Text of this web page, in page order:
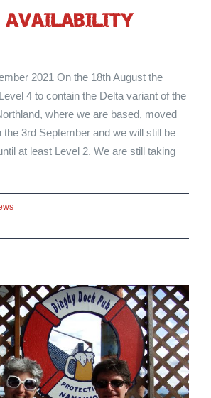
AVAILABILITY
2021 On the 18th August the
4 to contain the Delta variant of the
where we are based, moved
the 3rd September and we will still be
at least Level 2. We are still taking